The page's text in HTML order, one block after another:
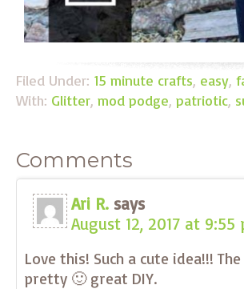
Filed Under: 15 minute crafts, easy,
With: Glitter, mod podge, patriotic,
Comments
Ari R. says
August 12, 2017 at 9:55
Love this! Such a cute idea!!!
pretty 🙂 great DIY.